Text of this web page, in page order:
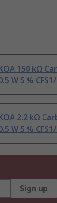
150 kΩ
W 5 %
2.2 kΩ
W 5 %
Sign up